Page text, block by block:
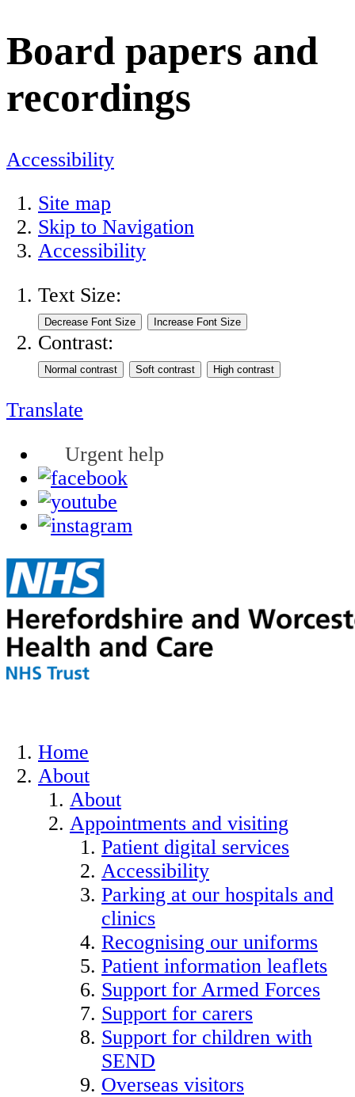
Board papers and
recordings
Accessibility
Site map
Skip to Navigation
Accessibility
Text Size:
Contrast:
Translate
Urgent help
Home
About
About
Appointments and visiting
Patient digital services
Accessibility
Parking at our hospitals and
clinics
Recognising our uniforms
Patient information leaflets
Support for Armed Forces
Support for carers
Support for children with
SEND
Overseas visitors